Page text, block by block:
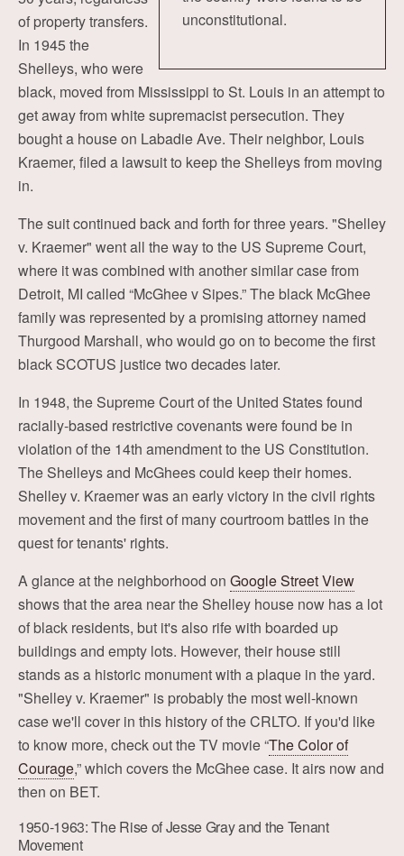
unconstitutional.
of property transfers.
In 1945 the
Shelleys, who were
black, moved from Mississippi to St. Louis in an attempt to
get away from white supremacist persecution. They
bought a house on Labadie Ave. Their neighbor, Louis
Kraemer, filed a lawsuit to keep the Shelleys from moving
in.
The suit continued back and forth for three years. "Shelley
v. Kraemer" went all the way to the US Supreme Court,
where it was combined with another similar case from
Detroit, MI called “McGhee v Sipes.” The black McGhee
family was represented by a promising attorney named
Thurgood Marshall, who would go on to become the first
black SCOTUS justice two decades later.
In 1948, the Supreme Court of the United States found
racially-based restrictive covenants were found be in
violation of the 14th amendment to the US Constitution.
The Shelleys and McGhees could keep their homes.
Shelley v. Kraemer was an early victory in the civil rights
movement and the first of many courtroom battles in the
quest for tenants' rights.
A glance at the neighborhood on Google Street View
shows that the area near the Shelley house now has a lot
of black residents, but it's also rife with boarded up
buildings and empty lots. However, their house still
stands as a historic monument with a plaque in the yard.
"Shelley v. Kraemer" is probably the most well-known
case we'll cover in this history of the CRLTO. If you'd like
to know more, check out the TV movie “The Color of
Courage,” which covers the McGhee case. It airs now and
then on BET.
1950-1963: The Rise of Jesse Gray and the Tenant
Movement